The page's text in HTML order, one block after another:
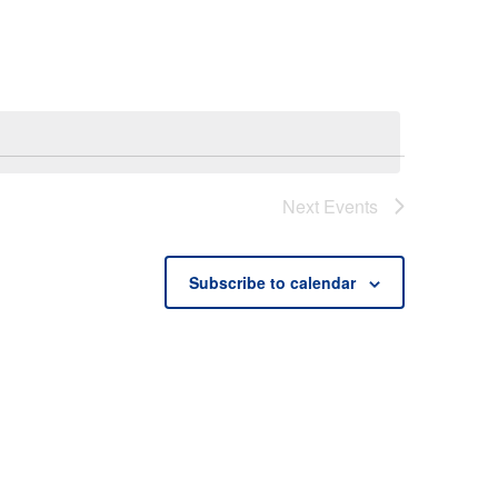
Next Events
Subscribe to calendar